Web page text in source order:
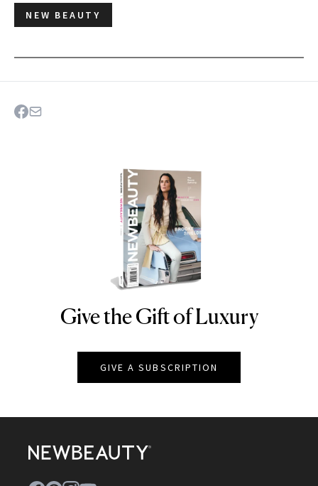
NEW BEAUTY
NEWBEAUTY
Give the Gift of Luxury
GIVE A SUBSCRIPTION